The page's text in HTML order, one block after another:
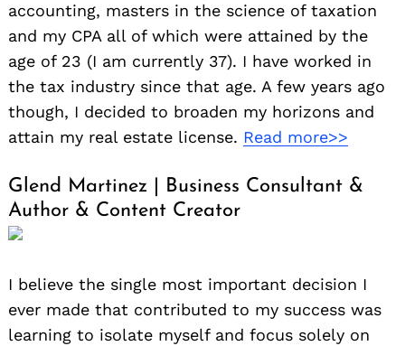
accounting, masters in the science of taxation
and my CPA all of which were attained by the
age of 23 (I am currently 37). I have worked in
the tax industry since that age. A few years ago
though, I decided to broaden my horizons and
attain my real estate license. Read more>>
Glend Martinez | Business Consultant &
Author & Content Creator
I believe the single most important decision I
ever made that contributed to my success was
learning to isolate myself and focus solely on